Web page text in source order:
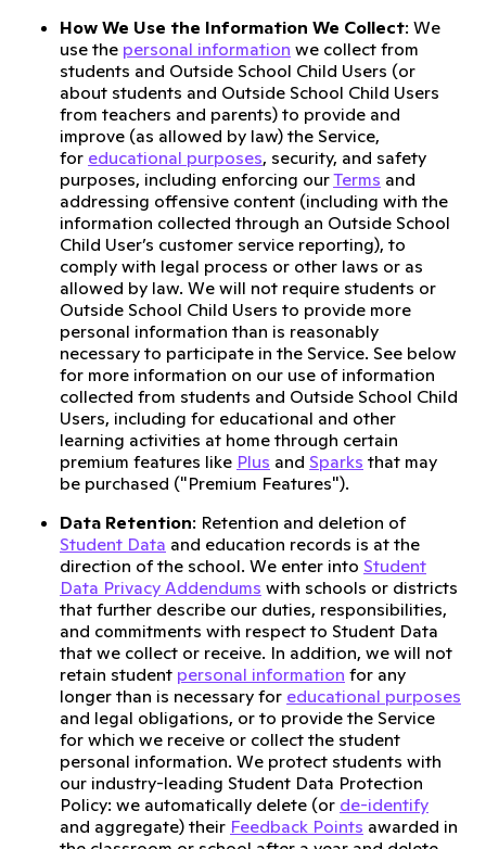
How We Use the Information We Collect: We
use the personal information we collect from
students and Outside School Child Users (or
about students and Outside School Child Users
from teachers and parents) to provide and
improve (as allowed by law) the Service,
for educational purposes, security, and safety
purposes, including enforcing ourTerms and
addressing offensive content (including with the
information collected through an Outside School
Child User’s customer service reporting), to
comply with legal process or other laws or as
allowed by law. We will not require students or
Outside School Child Users to provide more
personal information than is reasonably
necessary to participate in the Service. See below
for more information on our use of information
collected from students and Outside School Child
Users, including for educational and other
learning activities at home through certain
premium features like Plus and Sparks that may
be purchased ("Premium Features").
Data Retention: Retention and deletion of
Student Data and education records is at the
direction of the school. We enter into Student
Data Privacy Addendums with schools or districts
that further describe our duties, responsibilities,
and commitments with respect to Student Data
that we collect or receive. In addition, we will not
retain student personal information for any
longer than is necessary for educational purposes
and legal obligations, or to provide the Service
for which we receive or collect the student
personal information. We protect students with
our industry-leading Student Data Protection
Policy: we automatically delete (or de-identify
and aggregate) their Feedback Points awarded in